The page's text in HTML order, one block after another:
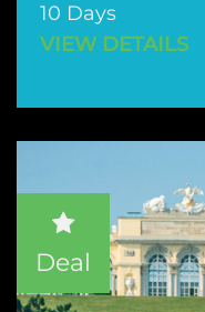
10 Days
VIEW DETAILS
Deal